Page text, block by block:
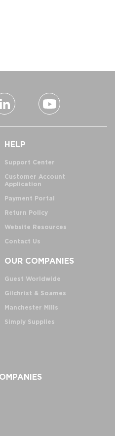
HELP
Support Center
Customer Account
Application
Payment Portal
Return Policy
Website Resources
Contact Us
OUR COMPANIES
Guest Worldwide
Gilchrist & Soames
Manchester Mills
Simply Supplies